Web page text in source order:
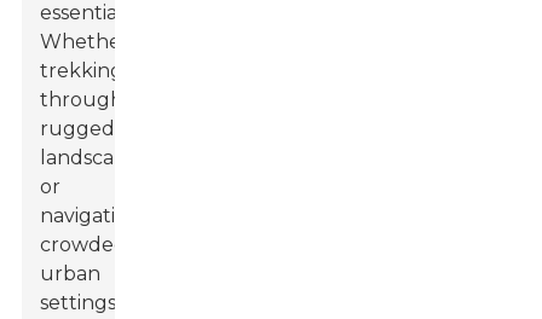
essential.
Whether
trekking
through
rugged
landscapes
or
navigating
crowded
urban
settings,